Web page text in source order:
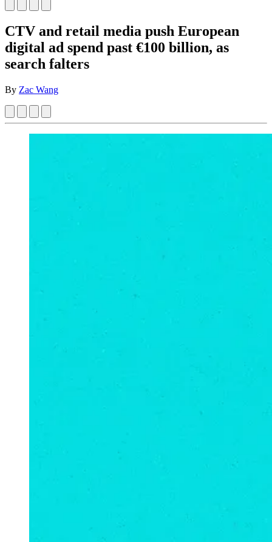
CTV and retail media push European
digital ad spend past €100 billion, as
search falters
By Zac Wang